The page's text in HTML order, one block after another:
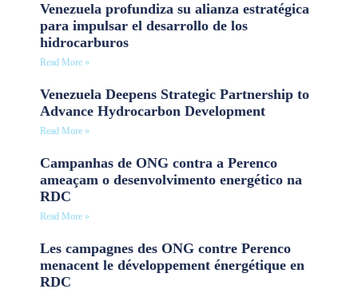
Venezuela profundiza su alianza estratégica
para impulsar el desarrollo de los
hidrocarburos
Read More »
Venezuela Deepens Strategic Partnership to
Advance Hydrocarbon Development
Read More »
Campanhas de ONG contra a Perenco
ameaçam o desenvolvimento energético na
RDC
Read More »
Les campagnes des ONG contre Perenco
menacent le développement énergétique en
RDC